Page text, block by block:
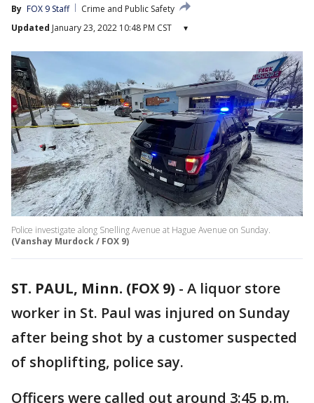
By FOX 9 Staff
Crime and Public Safety
Updated January 23, 2022 10:48 PM CST ▾
Police investigate along Snelling Avenue at Hague Avenue on Sunday.
(Vanshay Murdock / FOX 9)
ST. PAUL, Minn. (FOX 9) - A liquor store
worker in St. Paul was injured on Sunday
after being shot by a customer suspected
of shoplifting, police say.
Officers were called out around 3:45 p.m.